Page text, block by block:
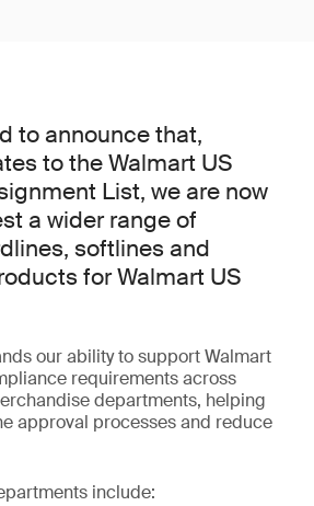
to announce that,
to the Walmart US
List, we are now
a wider range of
softlines and
for Walmart US
our ability to support Walmart
requirements across
departments, helping
approval processes and reduce
include: